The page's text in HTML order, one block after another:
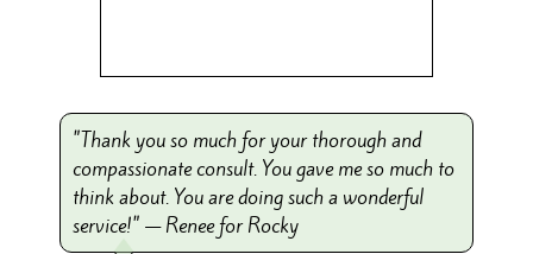
"Thank you so much for your thorough and
compassionate consult. You gave me so much to
think about. You are doing such a wonderful
service!" — Renee for Rocky